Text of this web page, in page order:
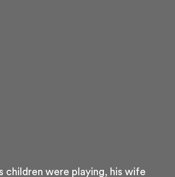
children were playing, his wife